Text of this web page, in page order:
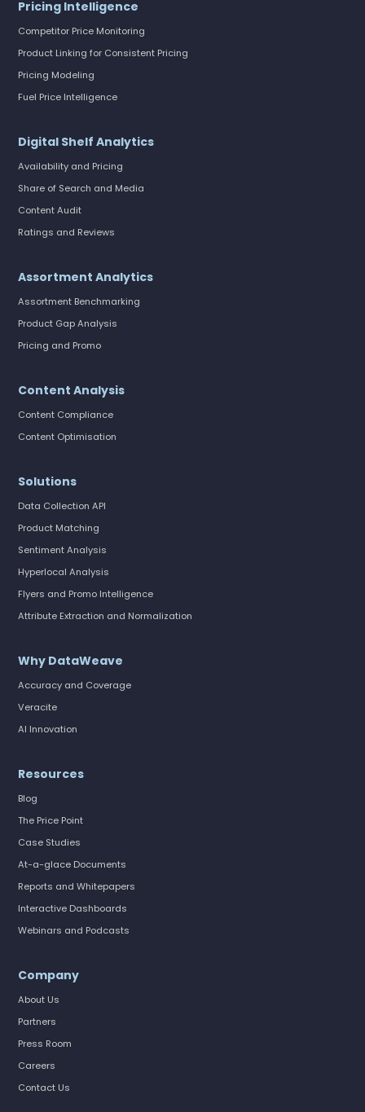
Pricing Intelligence
Competitor Price Monitoring
Product Linking for Consistent Pricing
Pricing Modeling
Fuel Price Intelligence
Digital Shelf Analytics
Availability and Pricing
Share of Search and Media
Content Audit
Ratings and Reviews
Assortment Analytics
Assortment Benchmarking
Product Gap Analysis
Pricing and Promo
Content Analysis
Content Compliance
Content Optimisation
Solutions
Data Collection API
Product Matching
Sentiment Analysis
Hyperlocal Analysis
Flyers and Promo Intelligence
Attribute Extraction and Normalization
Why DataWeave
Accuracy and Coverage
Veracite
AI Innovation
Resources
Blog
The Price Point
Case Studies
At-a-glace Documents
Reports and Whitepapers
Interactive Dashboards
Webinars and Podcasts
Company
About Us
Partners
Press Room
Careers
Contact Us